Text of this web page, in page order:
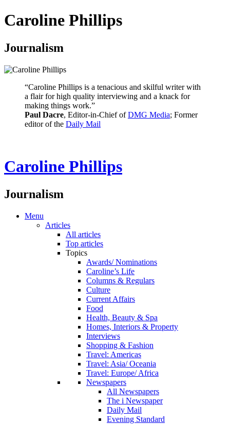
Caroline Phillips
Journalism
“Caroline Phillips is a tenacious and skilful writer with
a flair for high quality interviewing and a knack for
making things work.”
Paul Dacre, Editor-in-Chief ofDMG Media; Former
editor of the Daily Mail
Caroline Phillips
Journalism
Menu
Articles
All articles
Top articles
Topics
Awards/ Nominations
Caroline’s Life
Columns & Regulars
Culture
Current Affairs
Food
Health, Beauty & Spa
Homes, Interiors & Property
Interviews
Shopping & Fashion
Travel: Americas
Travel: Asia/ Oceania
Travel: Europe/ Africa
Newspapers
All Newspapers
The i Newspaper
Daily Mail
Evening Standard